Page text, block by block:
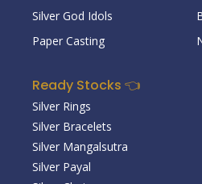
Silver God Idols
Paper Casting
Ready Stocks 👈
Silver Rings
Silver Bracelets
Silver Mangalsutra
Silver Payal